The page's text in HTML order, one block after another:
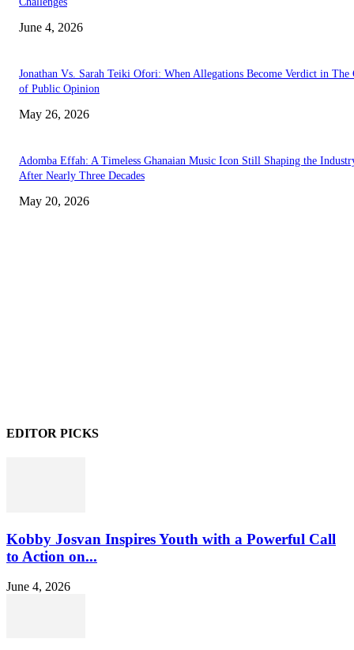
June 4, 2026
Jonathan Vs. Sarah Teiki Ofori: When Allegations Become Verdict in The
of Public Opinion
May 26, 2026
Adomba Effah: A Timeless Ghanaian Music Icon Still Shaping the
After Nearly Three Decades
May 20, 2026
EDITOR PICKS
Kobby Josvan Inspires Youth with a Powerful Call
to Action on...
June 4, 2026